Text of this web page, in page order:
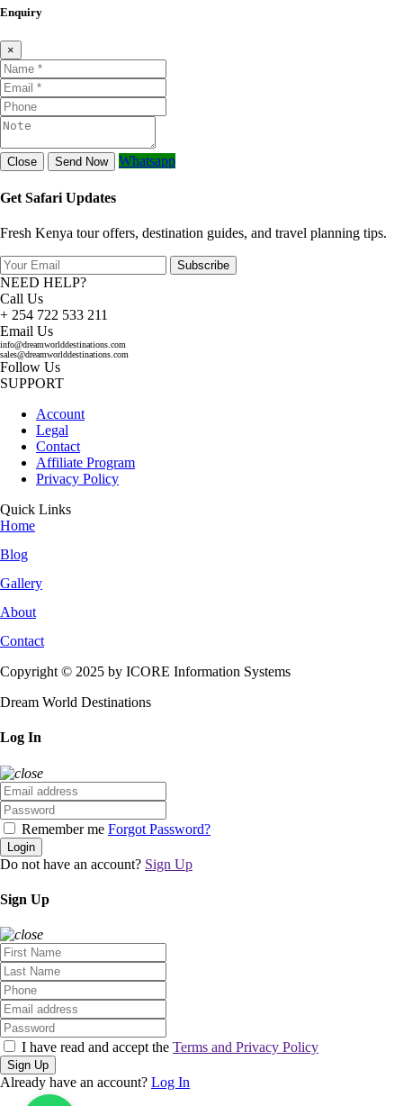
Enquiry
×
Close Send Now Whatsapp
Get Safari Updates
Fresh Kenya tour offers, destination guides, and travel planning tips.
Subscribe
NEED HELP?
Call Us
+ 254 722 533 211
Email Us
info@dreamworlddestinations.com
sales@dreamworlddestinations.com
Follow Us
SUPPORT
Account
Legal
Contact
Affiliate Program
Privacy Policy
Quick Links
Home
Blog
Gallery
About
Contact
Copyright © 2025 by ICORE Information Systems
Dream World Destinations
Log In
Remember me Forgot Password?
Login
Do not have an account? Sign Up
Sign Up
I have read and accept the Terms and Privacy Policy
Sign Up
Already have an account? Log In